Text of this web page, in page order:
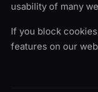
usability of many
If you block
features on our